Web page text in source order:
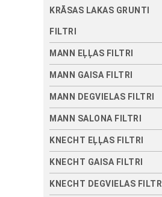
KRĀSAS LAKAS GRUNTI
FILTRI
MANN EĻĻAS FILTRI
MANN GAISA FILTRI
MANN DEGVIELAS FILTRI
MANN SALONA FILTRI
KNECHT EĻĻAS FILTRI
KNECHT GAISA FILTRI
KNECHT DEGVIELAS FILTRI